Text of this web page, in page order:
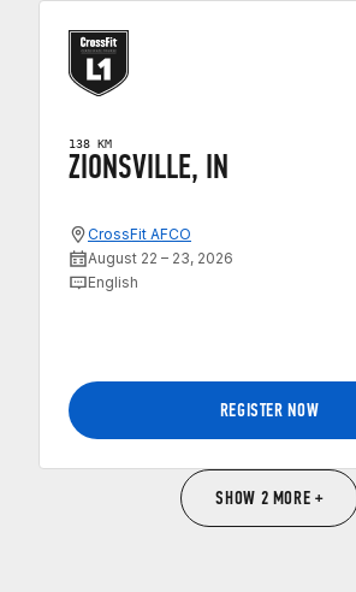
138 KM
ZIONSVILLE, IN
CrossFit AFCO
August 22 – 23, 2026
English
REGISTER NOW
SHOW 2 MORE +